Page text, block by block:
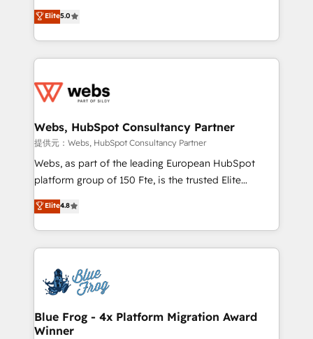
Execution • 750+ onboardings and 2,000+
implementations • Deep expertise across marketing,
BBD Boom is the HubSpot partner that can help you
to HubSpot Better. We work with your teams to
solve all your HubSpot challenges and improve user
adoption, sales process and marketing results.
the first time 🔧 Designing and optimising your
and build using HubSpot 🔌 Integrating HubSpot
with other systems 🎓 Training your teams to be
HubSpot pros 📊 Lead generation services using
HubSpot Why us? - SIX HubSpot Accreditations -
CRM, Solutions Architecture, Onboarding , Data
Migration, Custom Integration & Platform
team of 25+ experts Contact us today to help you
get more from your investment in HubSpot.
Elite5.0
Webs, HubSpot Consultancy Partner
提供元：Webs, HubSpot Consultancy Partner
Webs, as part of the leading European HubSpot
platform group of 150 Fte, is the trusted Elite
HubSpot CRM Partner offering you a roadmap on
maximizing EBITDA and achieving Commercial
Excellence. With our targeted processes, we
strengthen your digital transformation and minimize
Implementation partner, we provide expertise to
drive your business forward. Since 2015 we are fully
dedicated to HubSpot and with an experienced
team (50+), we work with reputable companies in
Elite4.8
Blue Frog - 4x Platform Migration Award
Winner